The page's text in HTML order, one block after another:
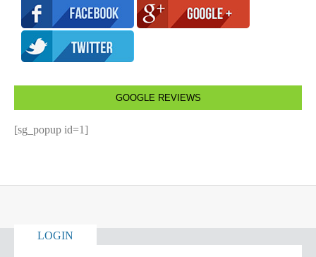
GOOGLE REVIEWS
[sg_popup id=1]
LOGIN